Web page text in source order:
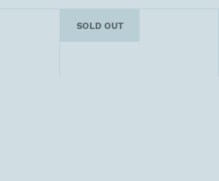
SOLD OUT